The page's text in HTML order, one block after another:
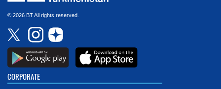
© 2026 BT All rights reserved.
CORPORATE